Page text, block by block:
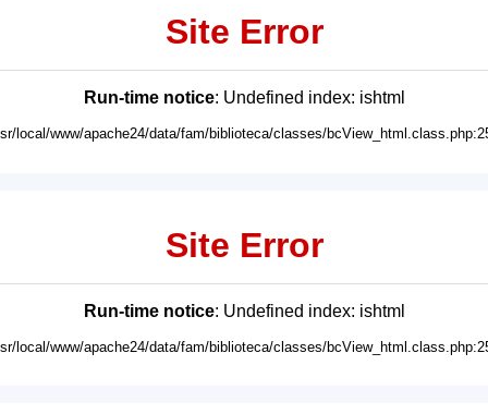
Site Error
Run-time notice: Undefined index: ishtml
local/www/apache24/data/fam/biblioteca/classes/
Site Error
Run-time notice: Undefined index: ishtml
local/www/apache24/data/fam/biblioteca/classes/